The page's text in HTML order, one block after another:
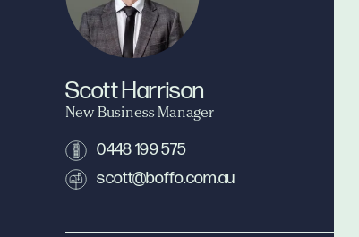
Scott Harrison
New Business Manager
0448 199 575
scott@boffo.com.au